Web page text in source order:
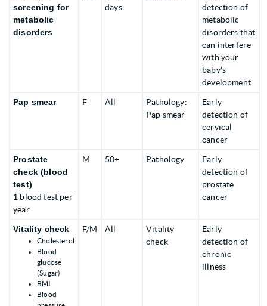
screening for
metabolic
disorders
days
detection of
metabolic
disorders that
can interfere
with your
baby's
development
Pap smear F All
Pathology:
Pap smear
Early
detection of
cervical
cancer
Prostate
check (blood
test)
1 blood test per
year
M 50+ Pathology
Early
detection of
prostate
cancer
Vitality check
Cholesterol
Blood
glucose
(Sugar)
BMI
Blood
F/M All
Vitality
check
Early
detection of
chronic
illness